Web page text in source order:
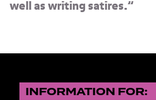
well as writing satires.”
INFORMATION FOR: